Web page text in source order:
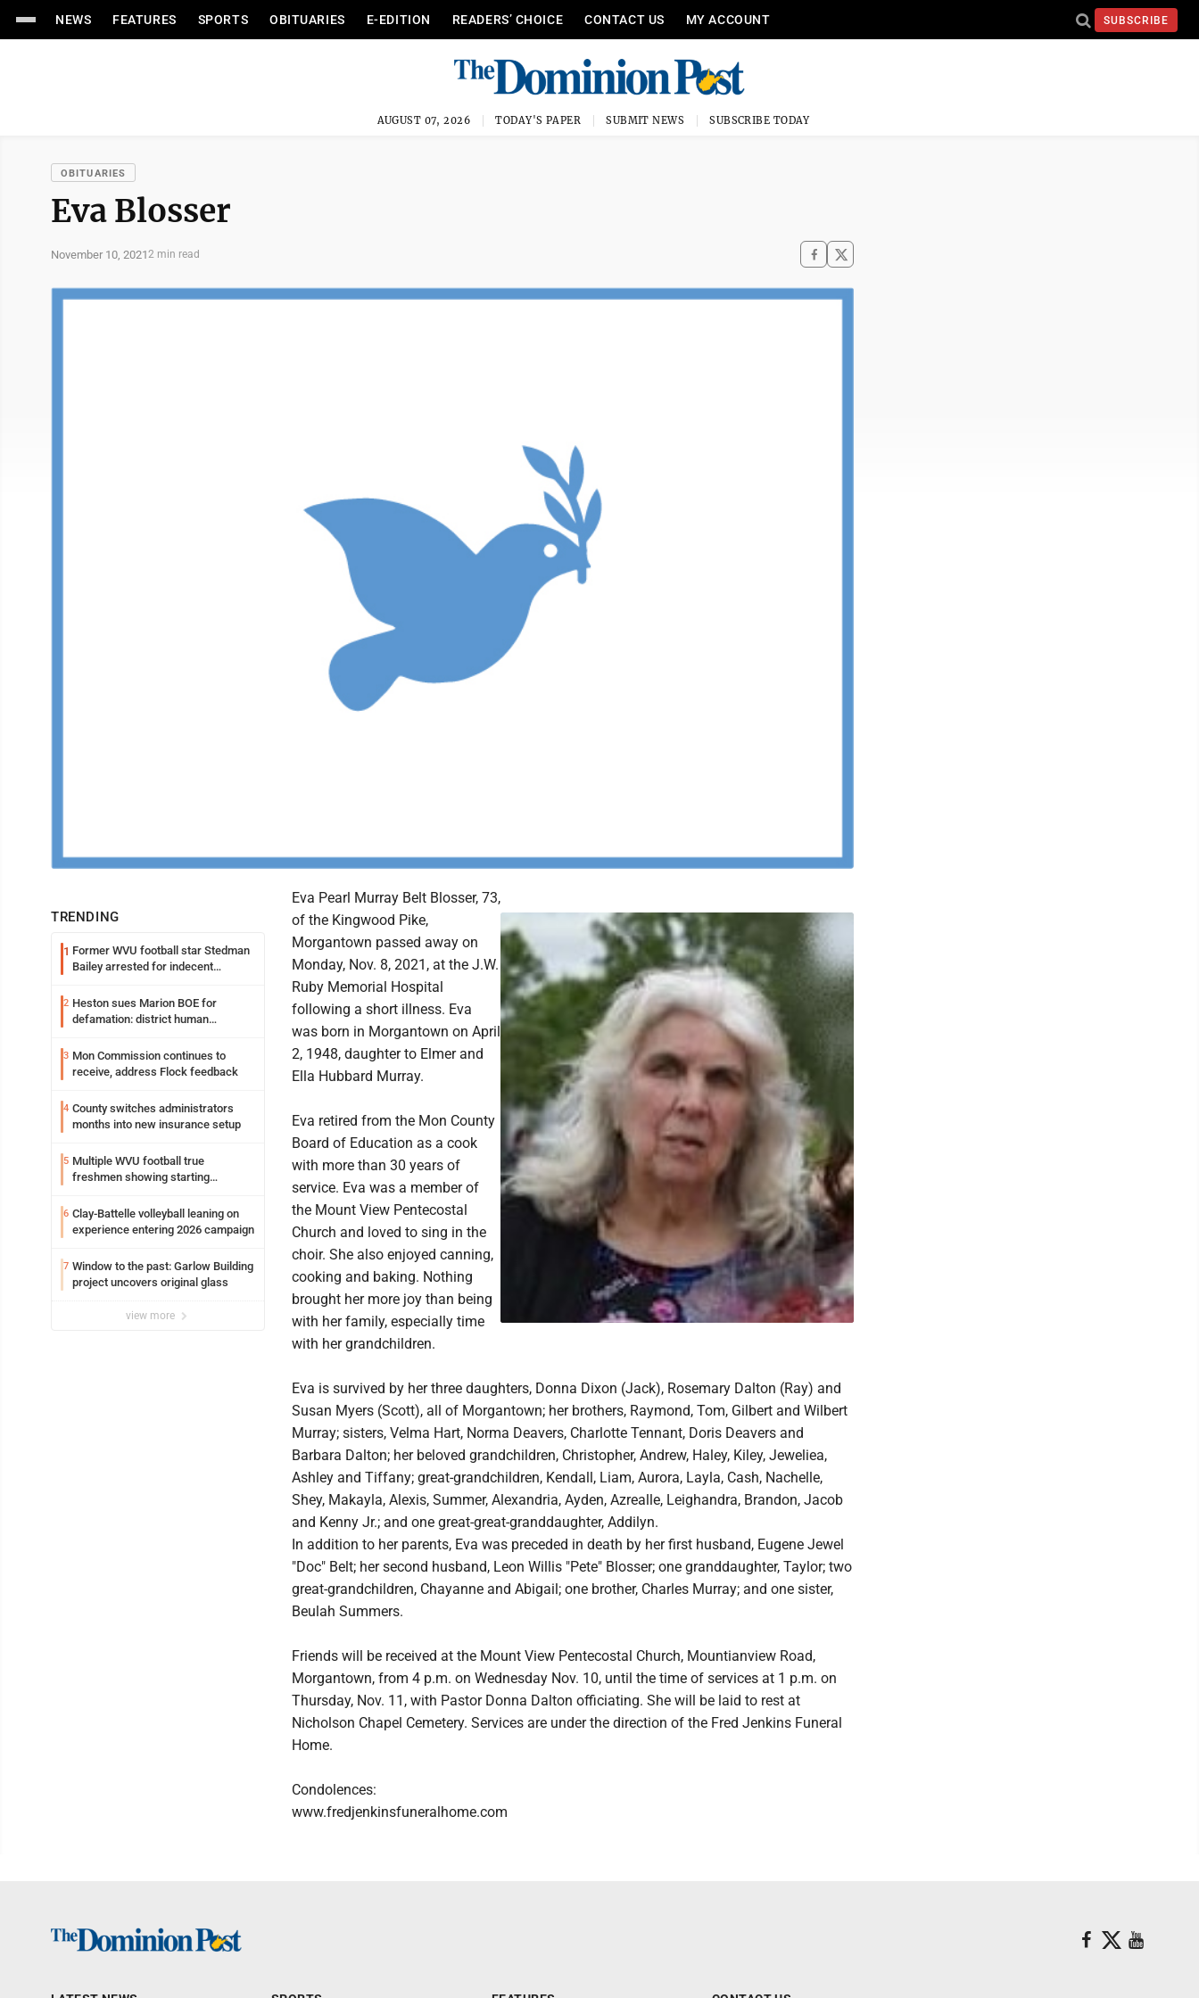
NEWS FEATURES SPORTS OBITUARIES E-EDITION READERS’ CHOICE CONTACT US MY ACCOUNT SUBSCRIBE
AUGUST 07, 2026 TODAY'S PAPER SUBMIT NEWS SUBSCRIBE TODAY
OBITUARIES
Eva Blosser
November 10, 20212 min read
TRENDING
1 Former WVU football star Stedman
Bailey arrested for indecent
2 Heston sues Marion BOE for
defamation: district human
3 Mon Commission continues to
receive, address Flock feedback
4 County switches administrators
months into new insurance setup
5 Multiple WVU football true
freshmen showing starting
6 Clay-Battelle volleyball leaning on
experience entering 2026 campaign
7 Window to the past: Garlow Building
project uncovers original glass
view more
Eva Pearl Murray Belt Blosser, 73,
of the Kingwood Pike,
Morgantown passed away on
Monday, Nov. 8, 2021, at the J.W.
Ruby Memorial Hospital
following a short illness. Eva
was born in Morgantown on April
2, 1948, daughter to Elmer and
Ella Hubbard Murray.
Eva retired from the Mon County
Board of Education as a cook
with more than 30 years of
service. Eva was a member of
the Mount View Pentecostal
Church and loved to sing in the
choir. She also enjoyed canning,
cooking and baking. Nothing
brought her more joy than being
with her family, especially time
with her grandchildren.
Eva is survived by her three daughters, Donna Dixon (Jack), Rosemary Dalton (Ray) and
Susan Myers (Scott), all of Morgantown; her brothers, Raymond, Tom, Gilbert and Wilbert
Murray; sisters, Velma Hart, Norma Deavers, Charlotte Tennant, Doris Deavers and
Barbara Dalton; her beloved grandchildren, Christopher, Andrew, Haley, Kiley, Jeweliea,
Ashley and Tiffany; great-grandchildren, Kendall, Liam, Aurora, Layla, Cash, Nachelle,
Shey, Makayla, Alexis, Summer, Alexandria, Ayden, Azrealle, Leighandra, Brandon, Jacob
and Kenny Jr.; and one great-great-granddaughter, Addilyn.
In addition to her parents, Eva was preceded in death by her first husband, Eugene Jewel
"Doc" Belt; her second husband, Leon Willis "Pete" Blosser; one granddaughter, Taylor; two
great-grandchildren, Chayanne and Abigail; one brother, Charles Murray; and one sister,
Beulah Summers.
Friends will be received at the Mount View Pentecostal Church, Mountianview Road,
Morgantown, from 4 p.m. on Wednesday Nov. 10, until the time of services at 1 p.m. on
Thursday, Nov. 11, with Pastor Donna Dalton officiating. She will be laid to rest at
Nicholson Chapel Cemetery. Services are under the direction of the Fred Jenkins Funeral
Home.
Condolences:
www.fredjenkinsfuneralhome.com